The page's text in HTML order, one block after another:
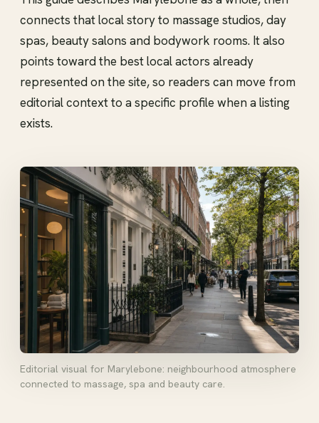
connects that local story to massage studios, day
spas, beauty salons and bodywork rooms. It also
points toward the best local actors already
represented on the site, so readers can move from
editorial context to a specific profile when a listing
exists.
Editorial visual for Marylebone: neighbourhood atmosphere
connected to massage, spa and beauty care.